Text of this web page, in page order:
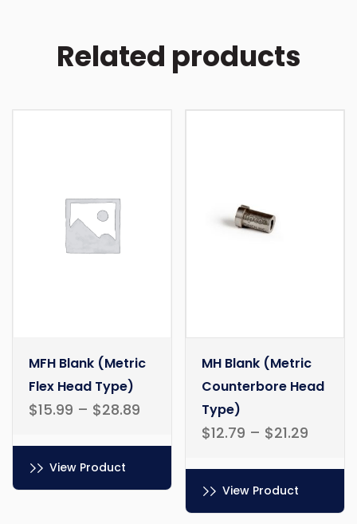
Related products
MFH Blank (Metric
Flex Head Type)
$15.99 – $28.89
View Product
MH Blank (Metric
Counterbore Head
Type)
$12.79 – $21.29
View Product